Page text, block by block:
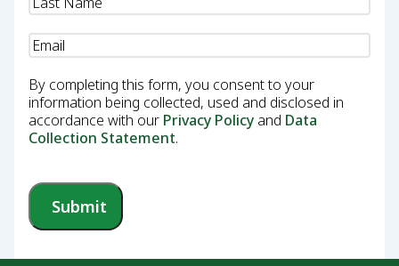
Email
By completing this form, you consent to your
information being collected, used and disclosed in
accordance with our Privacy Policy and Data
Collection Statement.
Submit